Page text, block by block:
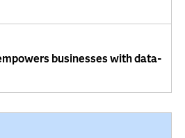
businesses with data-